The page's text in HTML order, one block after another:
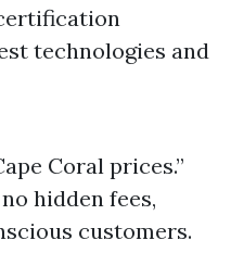
technologies and
Coral prices.”
hidden fees,
customers.